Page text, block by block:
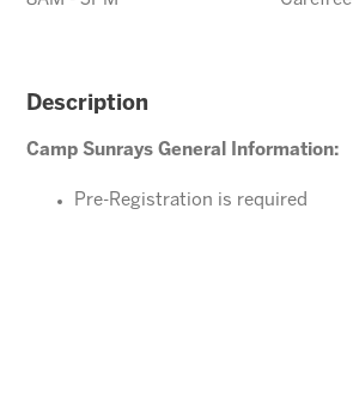
Description
Camp Sunrays General Information:
Pre-Registration is required